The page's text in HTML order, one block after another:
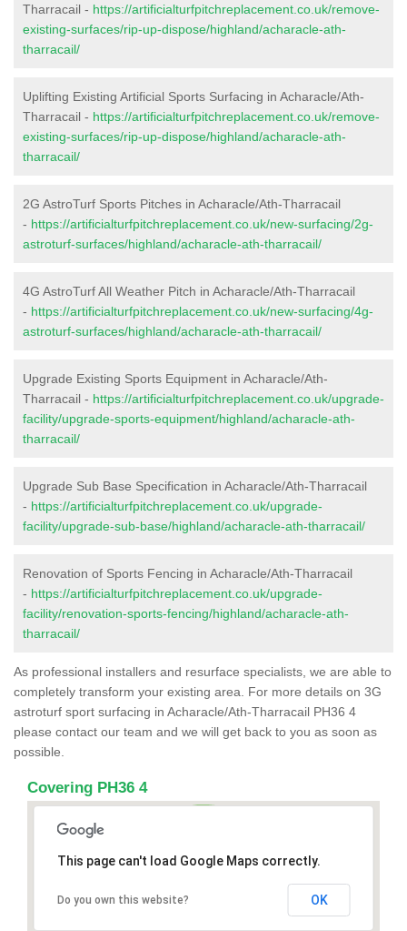
Tharracail - https://artificialturfpitchreplacement.co.uk/remove-
existing-surfaces/rip-up-dispose/highland/acharacle-ath-
tharracail/
Uplifting Existing Artificial Sports Surfacing in Acharacle/Ath-
Tharracail - https://artificialturfpitchreplacement.co.uk/remove-
existing-surfaces/rip-up-dispose/highland/acharacle-ath-
tharracail/
2G AstroTurf Sports Pitches in Acharacle/Ath-Tharracail
- https://artificialturfpitchreplacement.co.uk/new-surfacing/2g-
astroturf-surfaces/highland/acharacle-ath-tharracail/
4G AstroTurf All Weather Pitch in Acharacle/Ath-Tharracail
- https://artificialturfpitchreplacement.co.uk/new-surfacing/4g-
astroturf-surfaces/highland/acharacle-ath-tharracail/
Upgrade Existing Sports Equipment in Acharacle/Ath-
Tharracail - https://artificialturfpitchreplacement.co.uk/upgrade-
facility/upgrade-sports-equipment/highland/acharacle-ath-
tharracail/
Upgrade Sub Base Specification in Acharacle/Ath-Tharracail
- https://artificialturfpitchreplacement.co.uk/upgrade-
facility/upgrade-sub-base/highland/acharacle-ath-tharracail/
Renovation of Sports Fencing in Acharacle/Ath-Tharracail
- https://artificialturfpitchreplacement.co.uk/upgrade-
facility/renovation-sports-fencing/highland/acharacle-ath-
tharracail/
As professional installers and resurface specialists, we are able to
completely transform your existing area. For more details on 3G
astroturf sport surfacing in Acharacle/Ath-Tharracail PH36 4
please contact our team and we will get back to you as soon as
possible.
Covering PH36 4
This page can't load Google Maps correctly.
Do you own this website? OK